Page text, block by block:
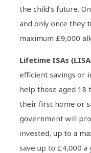
the child’s future.
and only once they
maximum £9,000
Lifetime ISAs
efficient savings or
help those aged
their first home or
government will
invested, up to a
save up to £4,000